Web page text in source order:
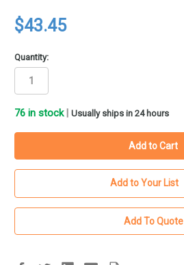
$43.45
Quantity:
76 in stock Usually ships in 24 hours
Add to Your List
Add To Quote